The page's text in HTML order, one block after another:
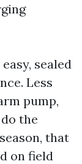
sealed
Less
pump,
the
that
on field